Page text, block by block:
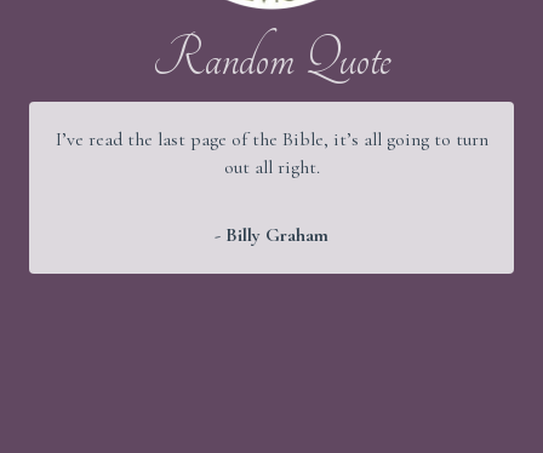
Random Quote
I’ve read the last page of the Bible, it’s all going to turn
out all right.
- Billy Graham